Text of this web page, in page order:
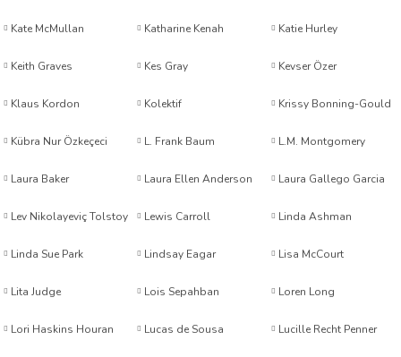
Arlı
Kate McMullan Katharine Kenah Katie Hurley
Keith Graves Kes Gray Kevser Özer
Klaus Kordon Kolektif Krissy Bonning-Gould
Kübra Nur Özkeçeci L. Frank Baum L.M. Montgomery
Laura Baker Laura Ellen Anderson Laura Gallego Garcia
Lev Nikolayeviç Tolstoy Lewis Carroll Linda Ashman
Linda Sue Park Lindsay Eagar Lisa McCourt
Lita Judge Lois Sepahban Loren Long
Lori Haskins Houran Lucas de Sousa Lucille Recht Penner